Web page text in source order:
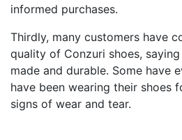
informed purchases.
Thirdly, many customers have
quality of Conzuri shoes,
made and durable. Some have
have been wearing their shoes
signs of wear and tear.